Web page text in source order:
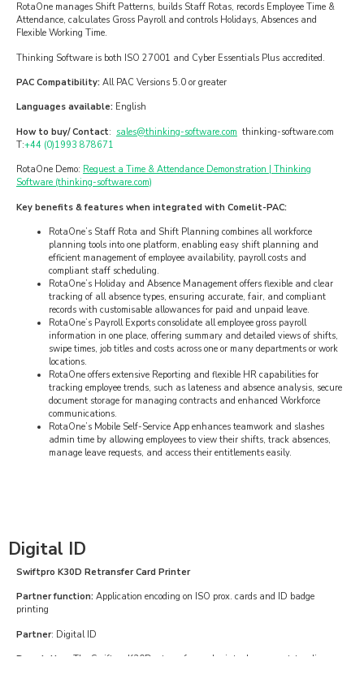
RotaOne manages Shift Patterns, builds Staff Rotas, records Employee Time &
Attendance, calculates Gross Payroll and controls Holidays, Absences and
Flexible Working Time.
Thinking Software is both ISO 27001 and Cyber Essentials Plus accredited.
PAC Compatibility: All PAC Versions 5.0 or greater
Languages available: English
How to buy/ Contact: sales@thinking-software.com thinking-software.com
T:+44 (0)1993 878671
RotaOne Demo: Request a Time & Attendance Demonstration | Thinking
Software (thinking-software.com)
Key benefits & features when integrated with Comelit-PAC:
RotaOne’s Staff Rota and Shift Planning combines all workforce
planning tools into one platform, enabling easy shift planning and
efficient management of employee availability, payroll costs and
compliant staff scheduling.
RotaOne’s Holiday and Absence Management offers flexible and clear
tracking of all absence types, ensuring accurate, fair, and compliant
records with customisable allowances for paid and unpaid leave.
RotaOne’s Payroll Exports consolidate all employee gross payroll
information in one place, offering summary and detailed views of shifts,
swipe times, job titles and costs across one or many departments or work
locations.
RotaOne offers extensive Reporting and flexible HR capabilities for
tracking employee trends, such as lateness and absence analysis, secure
document storage for managing contracts and enhanced Workforce
communications.
RotaOne’s Mobile Self-Service App enhances teamwork and slashes
admin time by allowing employees to view their shifts, track absences,
manage leave requests, and access their entitlements easily.
Digital ID
Swiftpro K30D Retransfer Card Printer
Partner function: Application encoding on ISO prox. cards and ID badge
printing
Partner: Digital ID
Description
: The Swiftpro K30D retransfer card printer has an outstanding